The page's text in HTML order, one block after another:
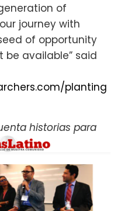
of
journey with
of opportunity
available” said
planting
historias para